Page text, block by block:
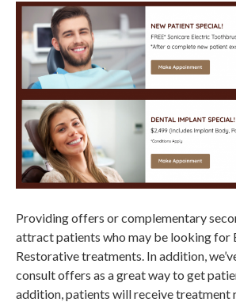
Providing offers or complementary
attract patients who may be looking for
Restorative treatments. In addition,
consult offers as a great way to get
addition, patients will receive treatment